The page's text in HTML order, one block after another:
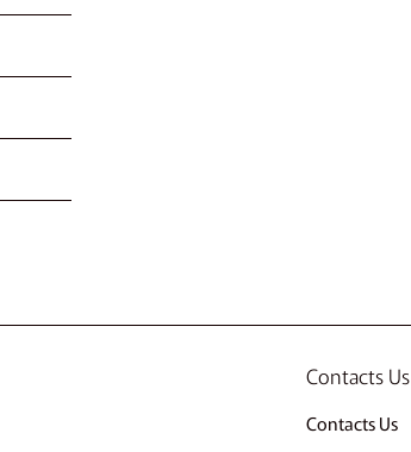
Contacts Us
Contacts Us